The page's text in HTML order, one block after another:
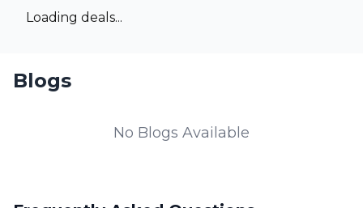
Loading deals...
Blogs
No Blogs Available